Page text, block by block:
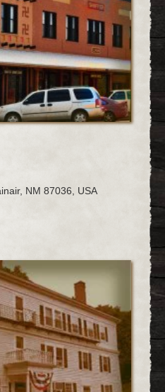
NM 87036, USA